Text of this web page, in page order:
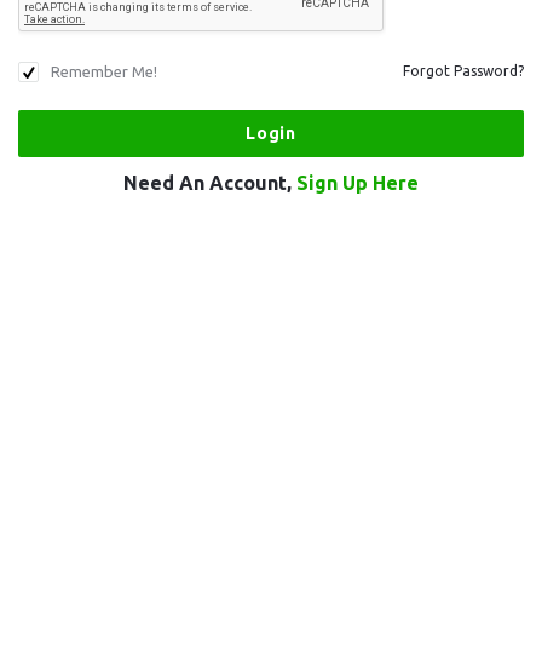
Remember Me! Forgot Password?
Need An Account, Sign Up Here